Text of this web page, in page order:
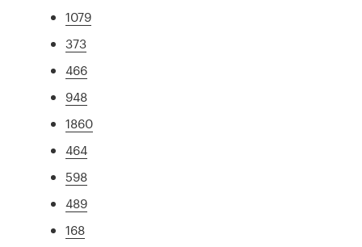
1079
373
466
948
1860
464
598
489
168